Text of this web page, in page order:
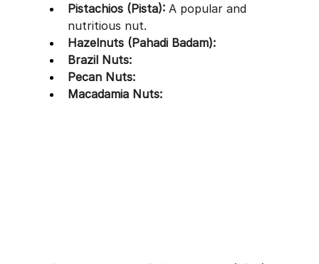
Pistachios (Pista): A popular and
nutritious nut.
Hazelnuts (Pahadi Badam):
Brazil Nuts:
Pecan Nuts:
Macadamia Nuts: